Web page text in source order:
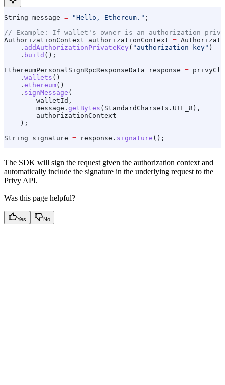
String message = "Hello, Ethereum." ;
// Example: If wallet's owner is an authorization
AuthorizationContext authorizationContext =
    .
addAuthorizationPrivateKey ( "authorization-key" )
    .
build ();
EthereumPersonalSignRpcResponseData response =
    .
wallets ()
    .
ethereum()
    .
signMessage (
        walletId,
        message
. getBytes ( StandardCharsets . UTF_8 ),
        authorizationContext
    );
String signature = response . signature ();
The SDK will sign the request given the authorization context and
automatically include the signature in the underlying request to the
Privy API.
Was this page helpful?
Yes No